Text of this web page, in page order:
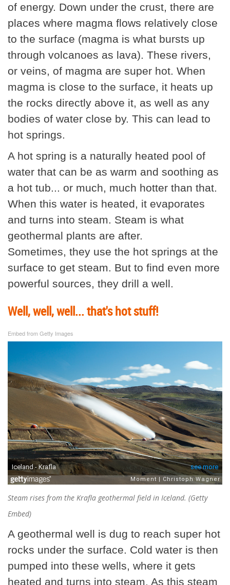
of energy. Down under the crust, there are
places where magma flows relatively close
to the surface (magma is what bursts up
through volcanoes as lava). These rivers,
or veins, of magma are super hot. When
magma is close to the surface, it heats up
the rocks directly above it, as well as any
bodies of water close by. This can lead to
hot springs.
A hot spring is a naturally heated pool of
water that can be as warm and soothing as
a hot tub... or much, much hotter than that.
When this water is heated, it evaporates
and turns into steam. Steam is what
geothermal plants are after.
Sometimes, they use the hot springs at the
surface to get steam. But to find even more
powerful sources, they drill a well.
Well, well, well... that's hot stuff!
Embed from Getty Images
Steam rises from the Krafla geothermal field in Iceland. (Getty
Embed)
A geothermal well is dug to reach super hot
rocks under the surface. Cold water is then
pumped into these wells, where it gets
heated and turns into steam. As this steam